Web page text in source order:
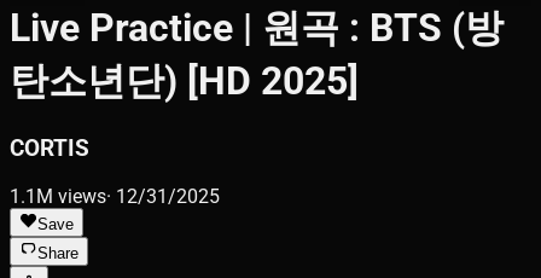
Live Practice | 원곡 : BTS (방
탄소년단) [HD 2025]
CORTIS
1.1M views· 12/31/2025
Save
Share